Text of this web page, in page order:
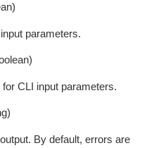
parameters.
CLI input parameters.
By default, errors are